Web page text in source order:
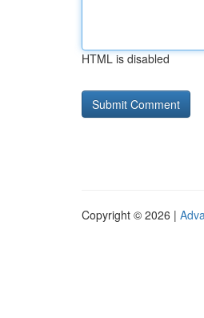
HTML is disabled
Copyright © 2026 |